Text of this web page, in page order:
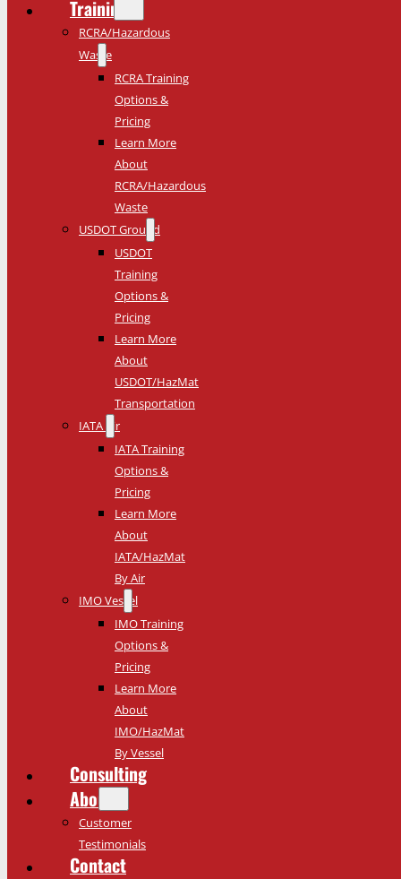
Training
RCRA/Hazardous
Waste
RCRA Training
Options &
Pricing
Learn More
About
RCRA/Hazardous
Waste
USDOT Ground
USDOT
Training
Options &
Pricing
Learn More
About
USDOT/HazMat
Transportation
IATA Air
IATA Training
Options &
Pricing
Learn More
About
IATA/HazMat
By Air
IMO Vessel
IMO Training
Options &
Pricing
Learn More
About
IMO/HazMat
By Vessel
Consulting
About
Customer
Testimonials
Contact